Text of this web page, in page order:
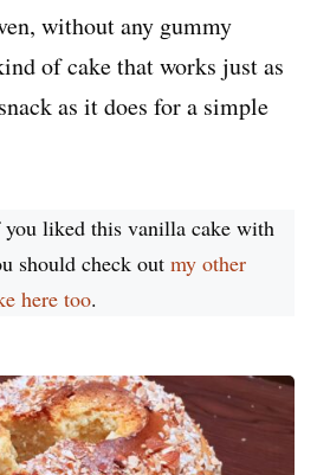
without any gummy
of cake that works just as
as it does for a simple
liked this vanilla cake with
should check out my other
here too.